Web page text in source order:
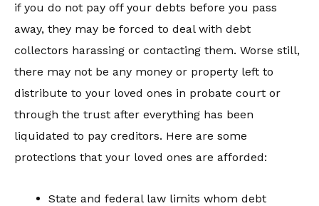
if you do not pay off your debts before you pass
away, they may be forced to deal with debt
collectors harassing or contacting them. Worse still,
there may not be any money or property left to
distribute to your loved ones in probate court or
through the trust after everything has been
liquidated to pay creditors. Here are some
protections that your loved ones are afforded:
State and federal law limits whom debt